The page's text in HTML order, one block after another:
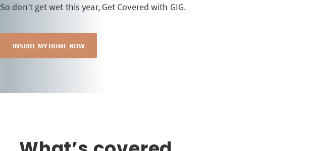
So don’t get wet this year, Get Covered with GIG.
INSURE MY HOME NOW